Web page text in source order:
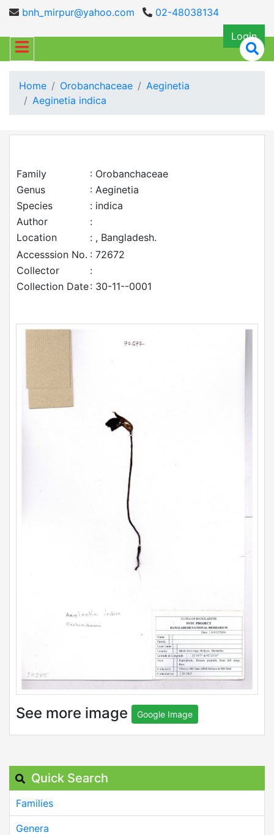
bnh_mirpur@yahoo.com
02-48038134
Login
Home Orobanchaceae
Aeginetia
Aeginetia indica
Family
: Orobanchaceae
Genus
: Aeginetia
Species
: indica
Author
:
Location
: , Bangladesh.
Accesssion No. : 72672
Collector
:
Collection Date: 30-11--0001
See more image Google Image
Quick Search
Families
Genera